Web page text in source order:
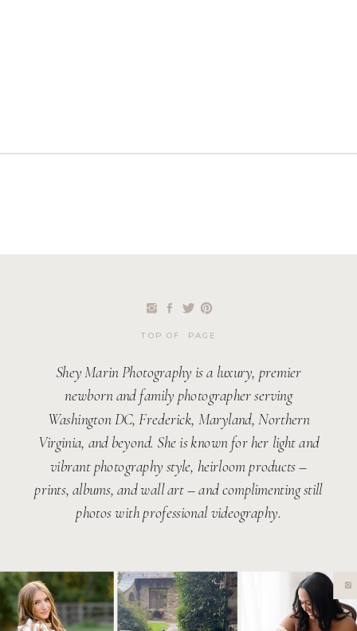
Shey Marin Photography is a luxury, premier
newborn and family photographer serving
Washington DC, Frederick, Maryland, Northern
Virginia, and beyond. She is known for her light and
vibrant photography style, heirloom products –
prints, albums, and wall art – and complimenting still
photos with professional videography.
TOP OF PAGE